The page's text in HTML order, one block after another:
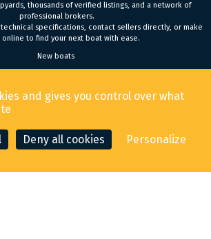
thousands of verified listings, and a network of
professional brokers.
specifications, contact sellers directly, or make
online to find your next boat with ease.
New boats
© 2026 YachtingAddress.com
and gives you control over what
Deny all cookies Personalize